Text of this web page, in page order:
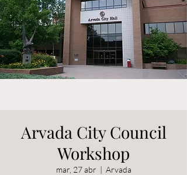
Arvada City Council
Workshop
mar, 27 abr
  |
Arvada